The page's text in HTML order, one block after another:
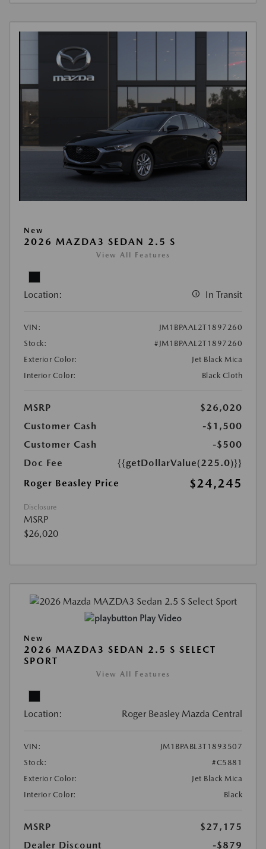
New
2026 MAZDA3 SEDAN 2.5 S
View All Features
Location: In Transit
VIN:
JM1BPAAL2T1897260
Stock:
#JM1BPAAL2T1897260
Exterior Color:
Jet Black Mica
Interior Color:
Black Cloth
MSRP
$26,020
Customer Cash
-$1,500
Customer Cash
-$500
Doc Fee
{{getDollarValue(225.0)}}
Roger Beasley Price
$24,245
Disclosure
MSRP
$26,020
Play Video
New
2026 MAZDA3 SEDAN 2.5 S SELECT
SPORT
View All Features
Location: Roger Beasley Mazda Central
VIN:
JM1BPABL3T1893507
Stock:
#C5881
Exterior Color:
Jet Black Mica
Interior Color:
Black
MSRP
$27,175
Dealer Discount
-$879